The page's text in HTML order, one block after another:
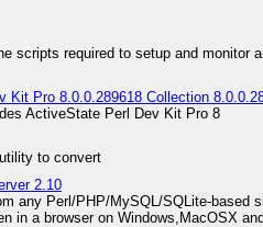
scripts required to setup and monitor
Kit Pro 8.0.0.289618 Collection
ActiveState Perl Dev Kit Pro 8
to convert
2.10
any Perl/PHP/MySQL/SQLite-based
in a browser on Windows,MacOSX